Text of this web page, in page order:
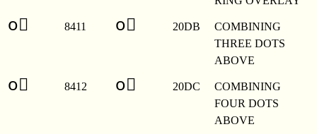
o⃛ 8411 o⃛ 20DB
COMBINING
THREE DOTS
ABOVE
o⃜ 8412 o⃜ 20DC
COMBINING
FOUR DOTS
ABOVE